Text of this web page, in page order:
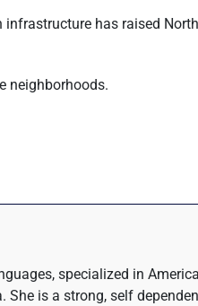
has raised North
neighborhoods.
specialized in
is a strong, self